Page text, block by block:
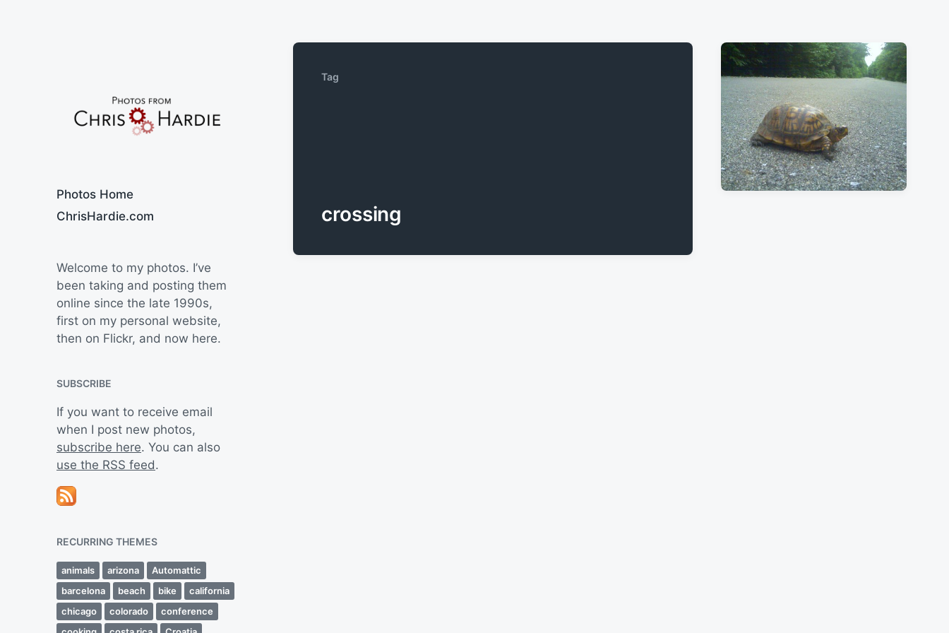
Photos Home
ChrisHardie.com
Welcome to my photos. I’ve
been taking and posting them
online since the late 1990s,
first on my personal website,
then on Flickr, and now here.
SUBSCRIBE
If you want to receive email
when I post new photos,
subscribe here. You can also
use the RSS feed.
RECURRING THEMES
animals arizona
Automattic
barcelona
beach bike
california
chicago
colorado
conference
Tag
crossing